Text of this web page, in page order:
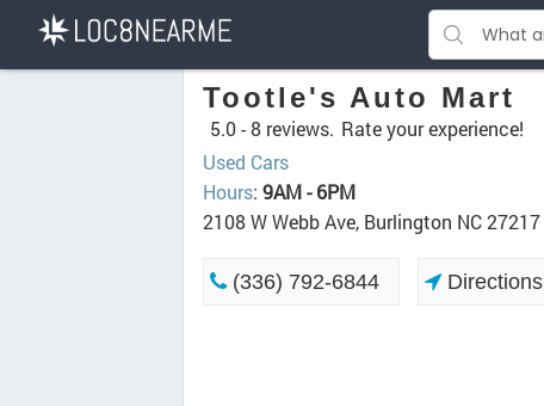
Tootle's Auto Mart
5.0 -8 reviews. Rate your experience!
Used Cars
Hours: 9AM - 6PM
2108 W Webb Ave, Burlington NC 27217
(336) 792-6844 Directions